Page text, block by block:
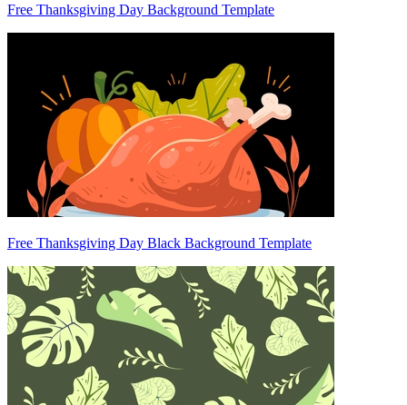
Free Thanksgiving Day Background Template
Free Thanksgiving Day Black Background Template